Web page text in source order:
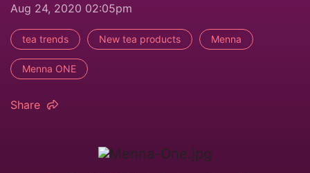
Aug 24, 2020 02:05pm
tea trends New tea products Menna
Menna ONE
Share